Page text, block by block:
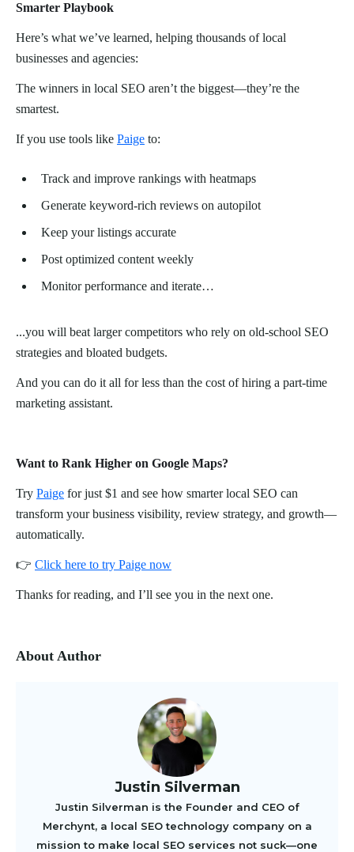
Smarter Playbook
Here’s what we’ve learned, helping thousands of local
businesses and agencies:
The winners in local SEO aren’t the biggest—they’re the
smartest.
If you use tools like Paige to:
Track and improve rankings with heatmaps
Generate keyword-rich reviews on autopilot
Keep your listings accurate
Post optimized content weekly
Monitor performance and iterate…
...you will beat larger competitors who rely on old-school SEO
strategies and bloated budgets.
And you can do it all for less than the cost of hiring a part-time
marketing assistant.
Want to Rank Higher on Google Maps?
Try Paige for just $1 and see how smarter local SEO can
transform your business visibility, review strategy, and growth—
automatically.
👉 Click here to try Paige now
Thanks for reading, and I’ll see you in the next one.
About Author
Justin Silverman
Justin Silverman is the Founder and CEO of
Merchynt, a local SEO technology company on a
mission to make local SEO services not suck—one